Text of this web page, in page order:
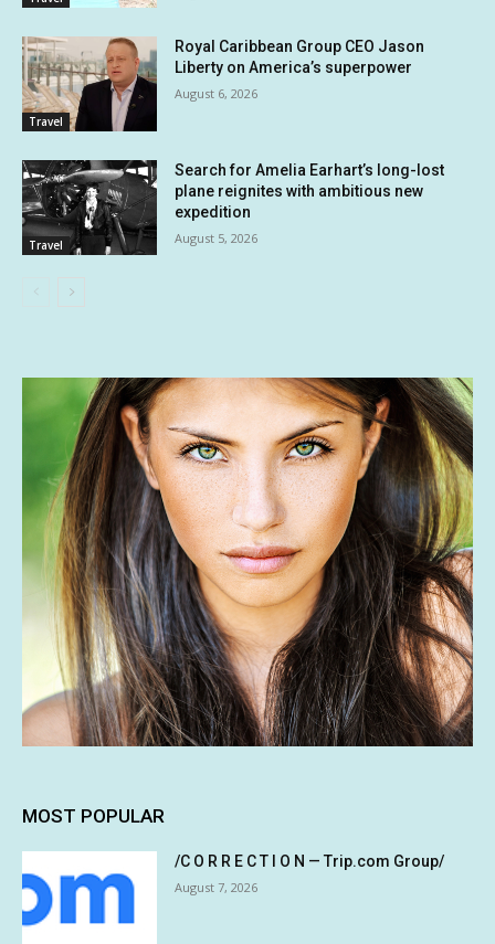
Travel
Royal Caribbean Group CEO Jason
Liberty on America’s superpower
August 6, 2026
Travel
Search for Amelia Earhart’s long-lost
plane reignites with ambitious new
expedition
August 5, 2026
MOST POPULAR
/C O R R E C T I O N — Trip.com Group/
August 7, 2026